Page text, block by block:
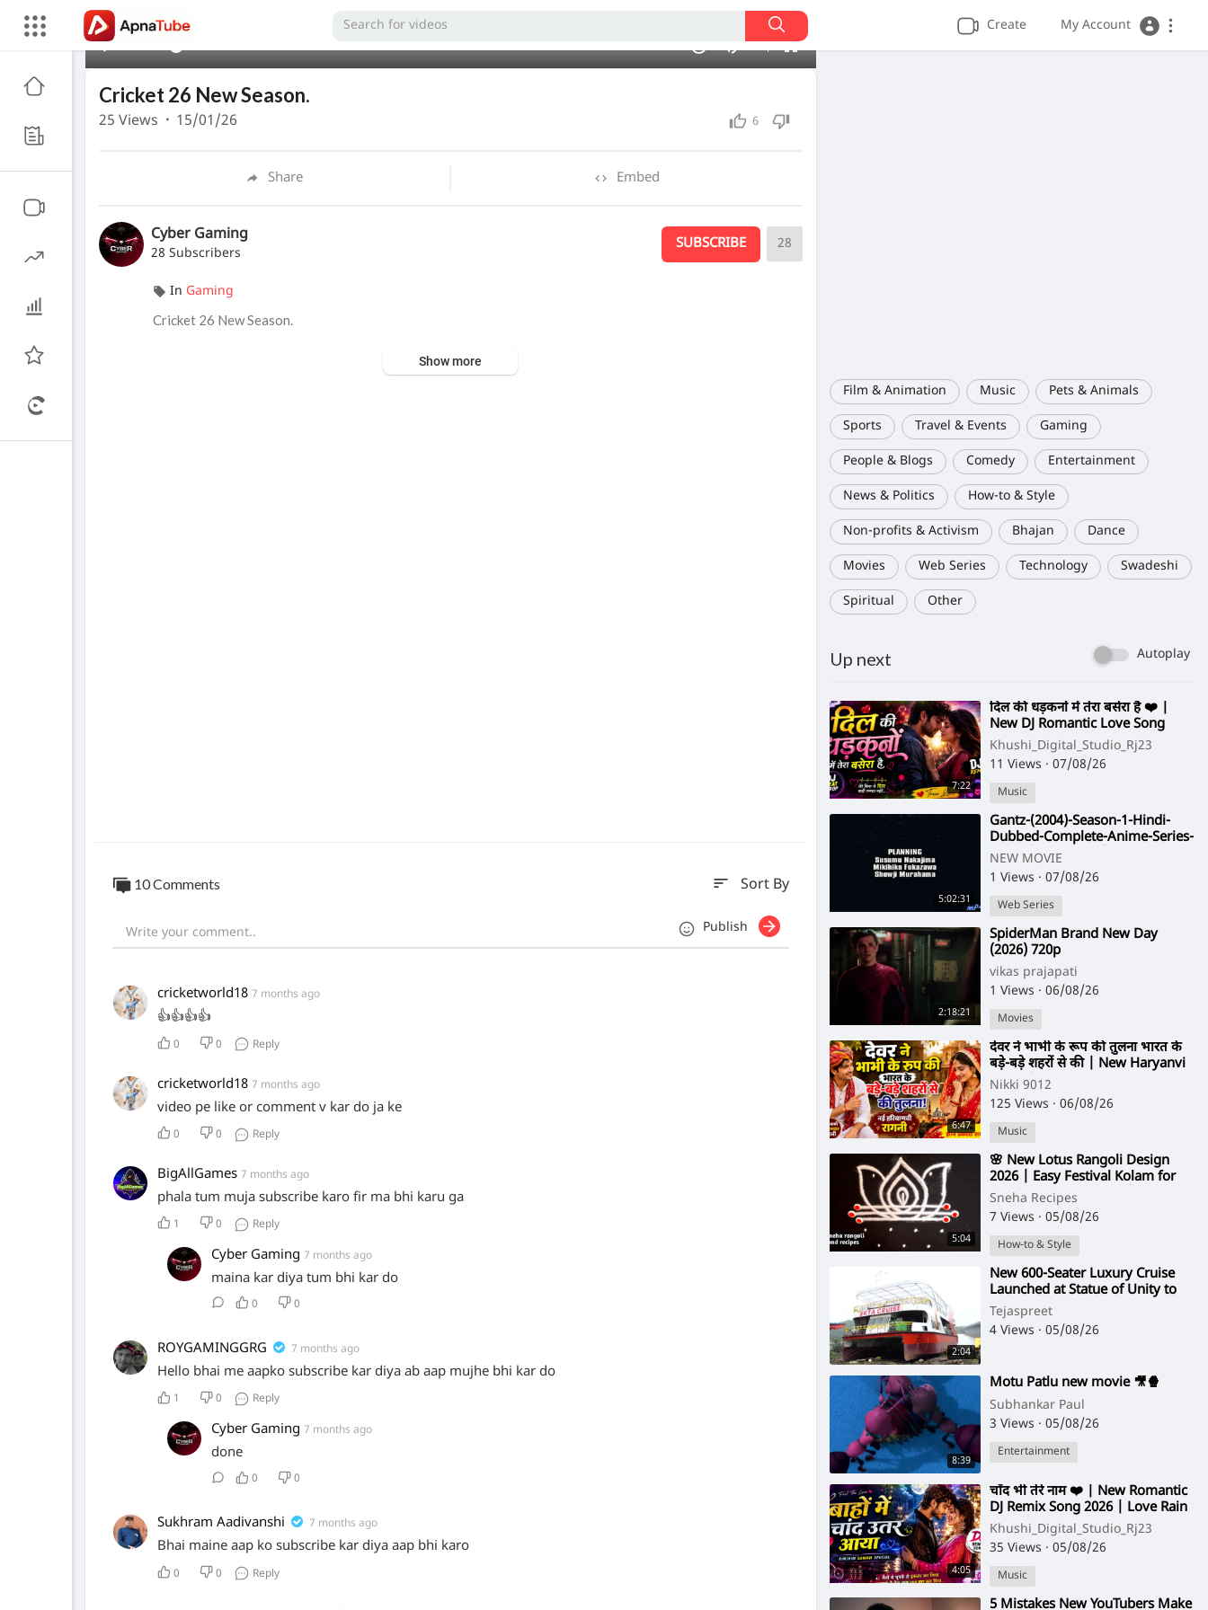
Create My Account
Film & Animation Music Pets & Animals
Sports Travel & Events Gaming
People & Blogs Comedy Entertainment
News & Politics How-to & Style
Non-profits & Activism Bhajan Dance
Movies Web Series Technology Swadeshi
Spiritual Other
Up next Autoplay
7:22
⁣दिल की धड़कनों में तेरा बसेरा है ❤️ |
New DJ Romantic Love Song
2026 | Hindi Love Remix
Khushi_Digital_Studio_Rj23
11 Views · 07/08/26
Music
5:02:31
⁣Gantz-(2004)-Season-1-Hindi-
Dubbed-Complete-Anime-Series-
-480p-[Orgmovies]
NEW MOVIE
1 Views · 07/08/26
Web Series
2:18:21
⁣SpiderMan Brand New Day
(2026) 720p
vikas prajapati
1 Views · 06/08/26
Movies
6:47
⁣देवर ने भाभी के रूप की तुलना भारत के
बड़े-बड़े शहरों से की | New Haryanvi
Ragni | Gyan Prakash Sharm
Nikki 9012
125 Views · 06/08/26
Music
5:04
⁣🌸 New Lotus Rangoli Design
2026 | Easy Festival Kolam for
Diwali & Friday Pooja | Simple
Muggulu
Sneha Recipes
7 Views · 05/08/26
How-to & Style
2:04
⁣New 600-Seater Luxury Cruise
Launched at Statue of Unity to
Boost Narmada River Tourism
Tejaspreet
4 Views · 05/08/26
8:39
⁣Motu Patlu new movie 🎥🍿
Subhankar Paul
3 Views · 05/08/26
Entertainment
4:05
⁣चाँद भी तेरे नाम ❤️ | New Romantic
DJ Remix Song 2026 | Love Rain
Song | Hindi Love Song
Khushi_Digital_Studio_Rj23
35 Views · 05/08/26
Music
⁣5 Mistakes New YouTubers Make
Cricket 26 New Season.
6
25 Views · 15/01/26
Share Embed
Cyber Gaming
28 Subscribers
SUBSCRIBE 28
In Gaming
Cricket 26 New Season.
Show more
10 Comments sort Sort By
Publish
cricketworld18 7 months ago
👍👍👍👍
0 0 Reply
cricketworld18 7 months ago
video pe like or comment v kar do ja ke
0 0 Reply
BigAllGames 7 months ago
phala tum muja subscribe karo fir ma bhi karu ga
1 0 Reply
Cyber Gaming 7 months ago
maina kar diya tum bhi kar do
0 0
ROYGAMINGGRG 7 months ago
Hello bhai me aapko subscribe kar diya ab aap mujhe bhi kar do
1 0 Reply
Cyber Gaming 7 months ago
done
0 0
Sukhram Aadivanshi 7 months ago
Bhai maine aap ko subscribe kar diya aap bhi karo
0 0 Reply